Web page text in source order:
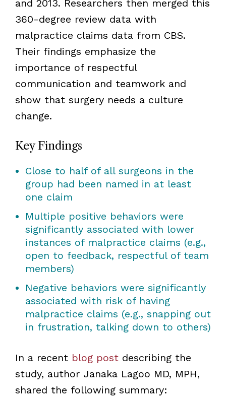
and 2013. Researchers then merged this
360-degree review data with
malpractice claims data from CBS.
Their findings emphasize the
importance of respectful
communication and teamwork and
show that surgery needs a culture
change.
Key Findings
Close to half of all surgeons in the
group had been named in at least
one claim
Multiple positive behaviors were
significantly associated with lower
instances of malpractice claims (e.g.,
open to feedback, respectful of team
members)
Negative behaviors were significantly
associated with risk of having
malpractice claims (e.g., snapping out
in frustration, talking down to others)
In a recent blog postdescribing the
study, author Janaka Lagoo MD, MPH,
shared the following summary: